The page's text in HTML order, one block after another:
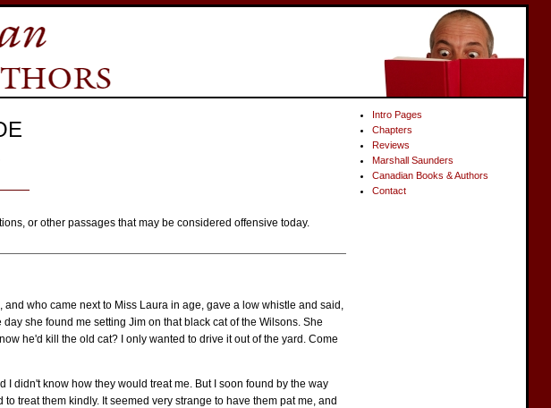
or other passages that may be considered offensive today.
who came next to Miss Laura in age, gave a low whistle and said,
she found me setting Jim on that black cat of the Wilsons. She
he'd kill the old cat? I only wanted to drive it out of the yard. Come
didn't know how they would treat me. But I soon found by the way
treat them kindly. It seemed very strange to have them pat me, and
Intro Pages
Chapters
Reviews
Marshall Saunders
Canadian Books & Authors
Contact